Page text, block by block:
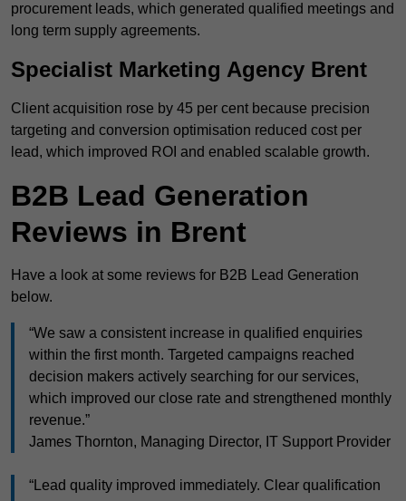
procurement leads, which generated qualified meetings and
long term supply agreements.
Specialist Marketing Agency Brent
Client acquisition rose by 45 per cent because precision
targeting and conversion optimisation reduced cost per
lead, which improved ROI and enabled scalable growth.
B2B Lead Generation
Reviews in Brent
Have a look at some reviews for B2B Lead Generation
below.
“We saw a consistent increase in qualified enquiries
within the first month. Targeted campaigns reached
decision makers actively searching for our services,
which improved our close rate and strengthened monthly
revenue.”
James Thornton, Managing Director, IT Support Provider
“Lead quality improved immediately. Clear qualification